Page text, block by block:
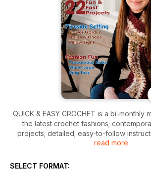
QUICK & EASY CROCHET is a bi-monthly
the latest crochet fashions;
projects; detailed; easy-to-follow
everyone from beginner to the
read more
SELECT FORMAT: